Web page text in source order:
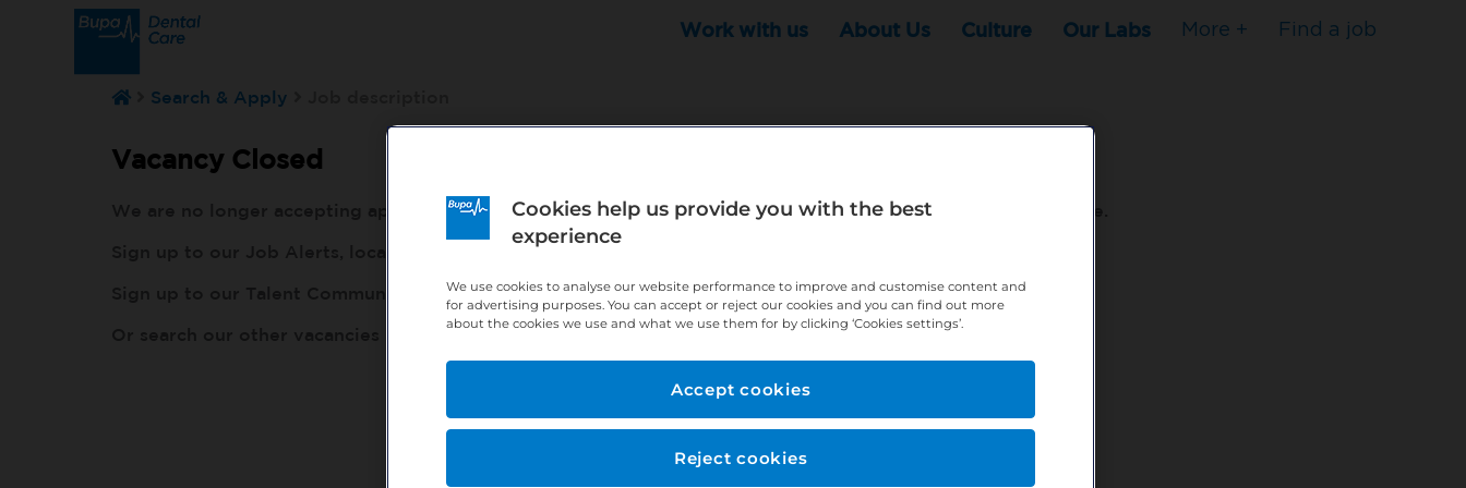
Work with us About Us Culture Our Labs More + Find a job
Search & Apply
Vacancy Closed
We are no longer accepting applications for this position - but that doesn't mean your search has to stop here.
http://bit.ly/391h6WK
Sign up to our Talent Community, so our recruiters know you are looking, here:http://bit.ly/380XPTM
http://bit.ly/2VnCpxA
Cookies help us provide you with the best
experience
We use cookies to analyse our website performance to improve and customise content and
for advertising purposes. You can accept or reject our cookies and you can find out more
about the cookies we use and what we use them for by clicking ‘Cookies settings’.
Reject cookies
Accept cookies